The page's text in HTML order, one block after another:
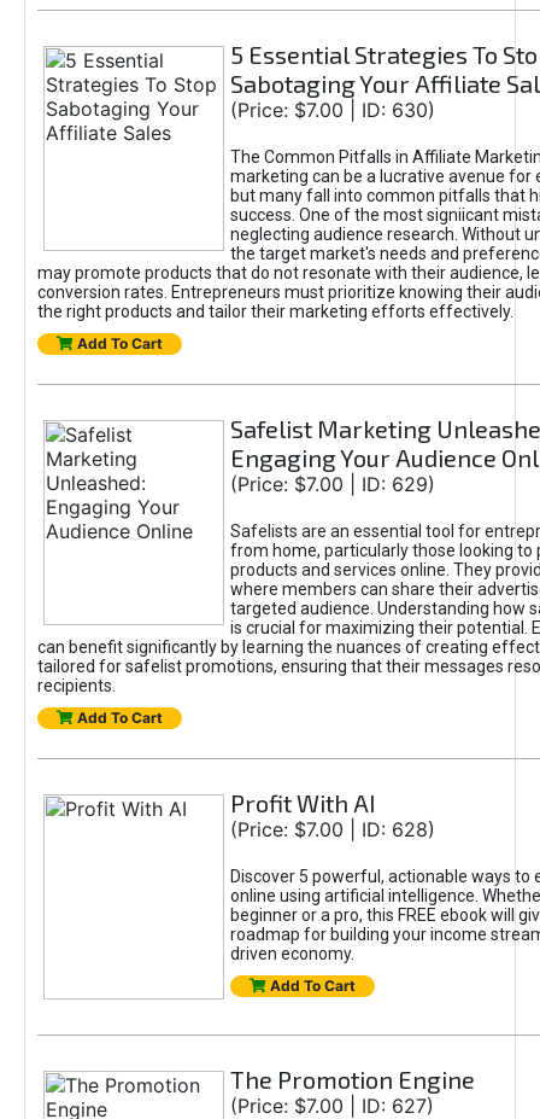
5 Essential Strategies To
Sabotaging Your Affiliate
(Price: $7.00 | ID: 630)
The Common Pitfalls in Affiliate
marketing can be a lucrative avenue for
but many fall into common pitfalls that
success. One of the most signiicant
neglecting audience research. Without
the target market's needs and
may promote products that do not resonate with their audience,
conversion rates. Entrepreneurs must prioritize knowing their
the right products and tailor their marketing efforts effectively.
Add To Cart
Safelist Marketing
Engaging Your Audience
(Price: $7.00 | ID: 629)
Safelists are an essential tool for
from home, particularly those looking to
products and services online. They
where members can share their
targeted audience. Understanding how
is crucial for maximizing their potential.
can benefit significantly by learning the nuances of creating
tailored for safelist promotions, ensuring that their messages
recipients.
Add To Cart
Profit With AI
(Price: $7.00 | ID: 628)
Discover 5 powerful, actionable ways to
online using artificial intelligence.
beginner or a pro, this FREE ebook will
roadmap for building your income
driven economy.
Add To Cart
The Promotion Engine
(Price: $7.00 | ID: 627)